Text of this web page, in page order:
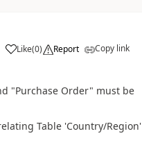
Like(0) Report Copy link
"Purchase Order" must be
Table 'Country/Region'